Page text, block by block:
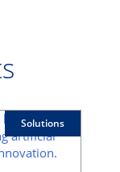
Solutions